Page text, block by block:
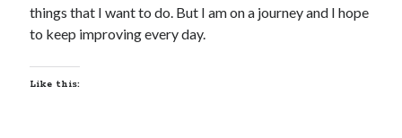
things that I want to do. But I am on a journey and I hope
to keep improving every day.
Like this: